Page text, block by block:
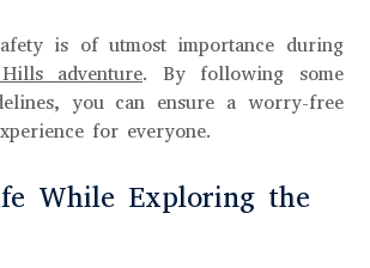
is of utmost importance during
adventure. By following some
you can ensure a worry-free
for everyone.
While Exploring the